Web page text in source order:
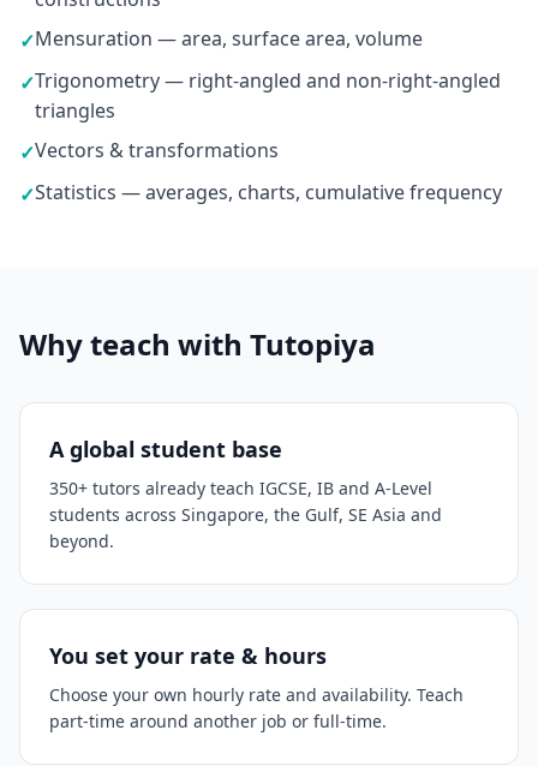
✓Mensuration — area, surface area, volume
✓Trigonometry — right-angled and non-right-angled
triangles
✓Vectors & transformations
✓Statistics — averages, charts, cumulative frequency
Why teach with Tutopiya
A global student base
350+ tutors already teach IGCSE, IB and A-Level
students across Singapore, the Gulf, SE Asia and
beyond.
You set your rate & hours
Choose your own hourly rate and availability. Teach
part-time around another job or full-time.